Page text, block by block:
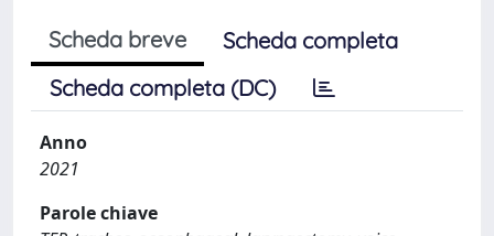
Scheda breve
Scheda completa
Scheda completa (DC)
Anno
2021
Parole chiave